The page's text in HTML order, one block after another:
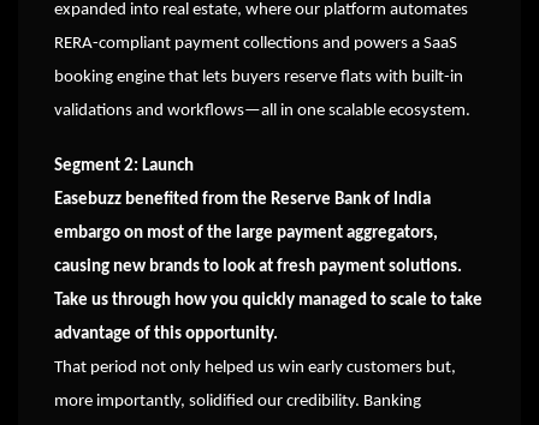
expanded into real estate, where our platform automates
RERA-compliant payment collections and powers a SaaS
booking engine that lets buyers reserve flats with built-in
validations and workflows—all in one scalable ecosystem.
Segment 2: Launch
Easebuzz benefited from the Reserve Bank of India
embargo on most of the large payment aggregators,
causing new brands to look at fresh payment solutions.
Take us through how you quickly managed to scale to take
advantage of this opportunity.
That period not only helped us win early customers but,
more importantly, solidified our credibility. Banking